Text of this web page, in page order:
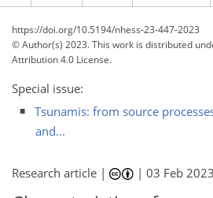
https://doi.org/10.5194/nhess-23-447-2023
© Author(s) 2023. This work is distributed
Attribution 4.0 License.
Special issue:
Tsunamis: from source
and...
Research article | |03 Feb 2023